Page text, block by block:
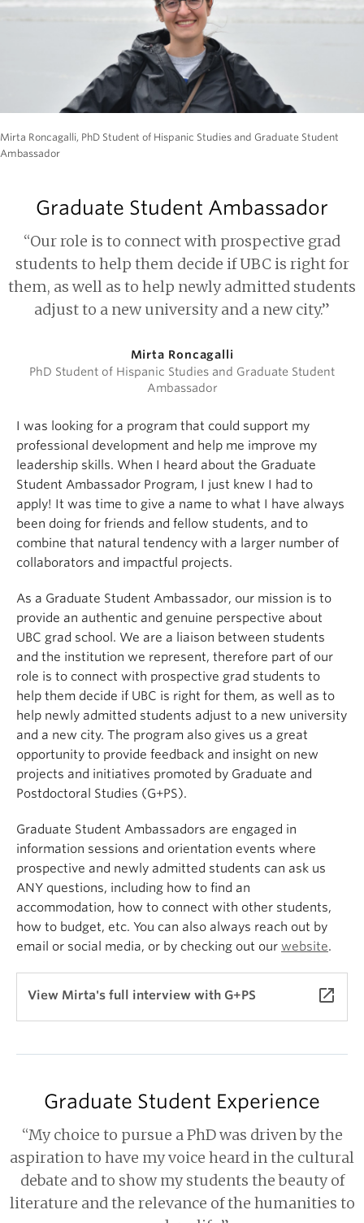
Mirta Roncagalli, PhD Student of Hispanic Studies and Graduate Student
Ambassador
Graduate Student Ambassador
“Our role is to connect with prospective grad
students to help them decide if UBC is right for
them, as well as to help newly admitted students
adjust to a new university and a new city.”
Mirta Roncagalli
PhD Student of Hispanic Studies and Graduate Student
Ambassador
I was looking for a program that could support my
professional development and help me improve my
leadership skills. When I heard about the Graduate
Student Ambassador Program, I just knew I had to
apply! It was time to give a name to what I have always
been doing for friends and fellow students, and to
combine that natural tendency with a larger number of
collaborators and impactful projects.
As a Graduate Student Ambassador, our mission is to
provide an authentic and genuine perspective about
UBC grad school. We are a liaison between students
and the institution we represent, therefore part of our
role is to connect with prospective grad students to
help them decide if UBC is right for them, as well as to
help newly admitted students adjust to a new university
and a new city. The program also gives us a great
opportunity to provide feedback and insight on new
projects and initiatives promoted by Graduate and
Postdoctoral Studies (G+PS).
Graduate Student Ambassadors are engaged in
information sessions and orientation events where
prospective and newly admitted students can ask us
ANY questions, including how to find an
accommodation, how to connect with other students,
how to budget, etc. You can also always reach out by
email or social media, or by checking out our website.
View Mirta's full interview with G+PS launch
Graduate Student Experience
“My choice to pursue a PhD was driven by the
aspiration to have my voice heard in the cultural
debate and to show my students the beauty of
literature and the relevance of the humanities to